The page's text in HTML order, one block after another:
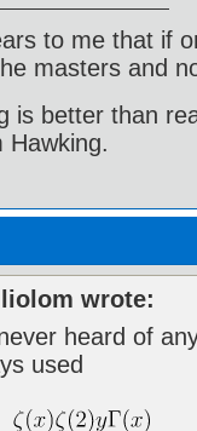
to me that if
masters and
is better than
Hawking.
wrote:
heard of
used